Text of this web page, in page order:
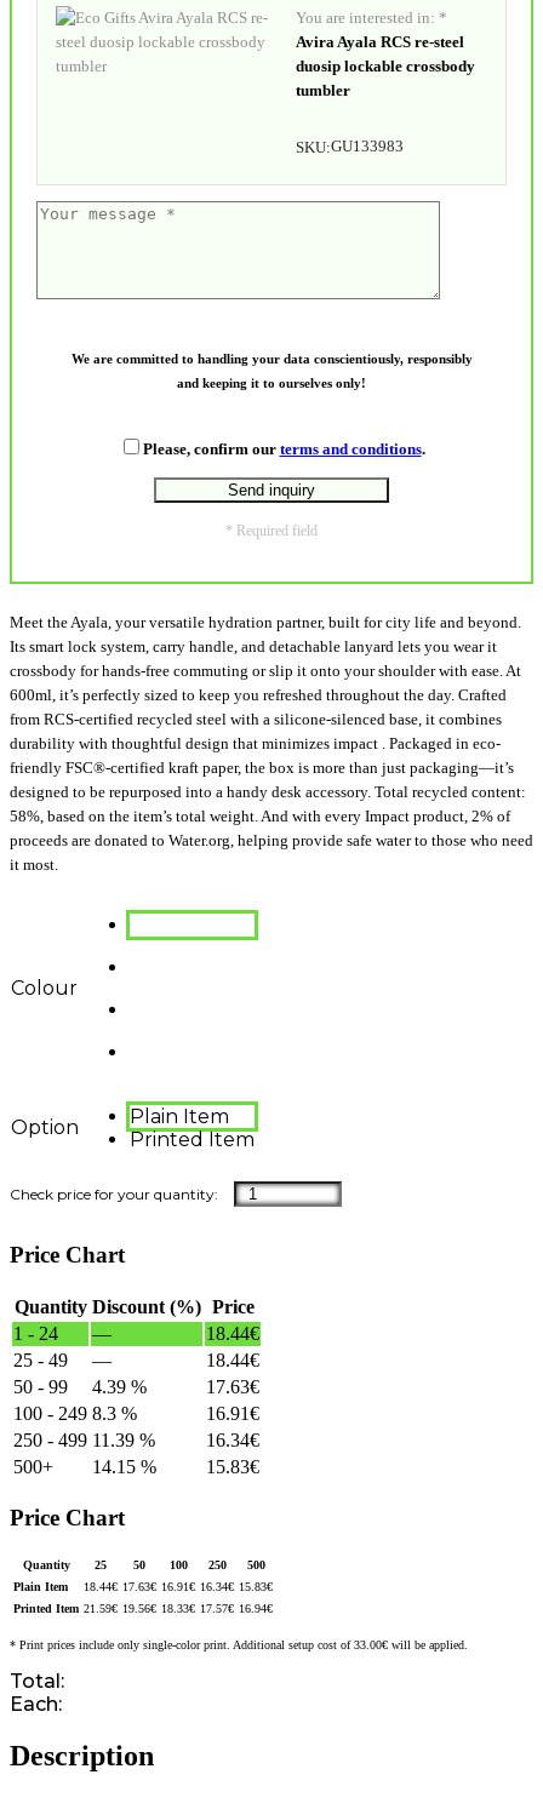
You are interested in: *
Avira Ayala RCS re-steel
duosip lockable crossbody
tumbler
SKU:GU133983
We are committed to handling your data conscientiously, responsibly
and keeping it to ourselves only!
Please, confirm our terms and conditions.
* Required field
Meet the Ayala, your versatile hydration partner, built for city life and beyond.
Its smart lock system, carry handle, and detachable lanyard lets you wear it
crossbody for hands-free commuting or slip it onto your shoulder with ease. At
600ml, it’s perfectly sized to keep you refreshed throughout the day. Crafted
from RCS-certified recycled steel with a silicone-silenced base, it combines
durability with thoughtful design that minimizes impact . Packaged in eco-
friendly FSC®-certified kraft paper, the box is more than just packaging—it’s
designed to be repurposed into a handy desk accessory. Total recycled content:
58%, based on the item’s total weight. And with every Impact product, 2% of
proceeds are donated to Water.org, helping provide safe water to those who need
it most.
Colour
Option
Plain Item
Printed Item
Price Chart
Quantity Discount (%) Price
1 - 24
— 18.44€
25 - 49
— 18.44€
50 - 99
4.39 % 17.63€
100 - 249 8.3 % 16.91€
250 - 499 11.39 % 16.34€
500+
14.15 % 15.83€
Price Chart
Quantity 25 50 100 250
500
Plain Item
18.44€ 17.63€ 16.91€ 16.34€ 15.83€
Printed Item 21.59€ 19.56€ 18.33€ 17.57€ 16.94€
* Print prices include only single-color print. Additional setup cost of 33.00€ will be applied.
Total:
Each:
Description